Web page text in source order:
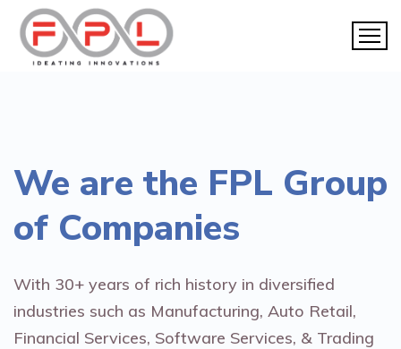
We are the FPL Group
of Companies
With 30+ years of rich history in diversified
industries such as Manufacturing, Auto Retail,
Financial Services, Software Services, & Trading